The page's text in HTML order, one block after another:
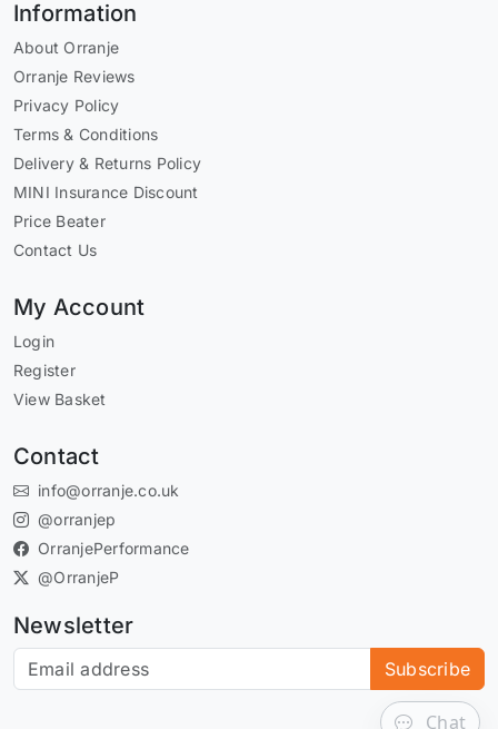
Information
About Orranje
Orranje Reviews
Privacy Policy
Terms & Conditions
Delivery & Returns Policy
MINI Insurance Discount
Price Beater
Contact Us
My Account
Login
Register
View Basket
Contact
info@orranje.co.uk
@orranjep
OrranjePerformance
@OrranjeP
Newsletter
Subscribe to our newsletter Subscribe
Chat